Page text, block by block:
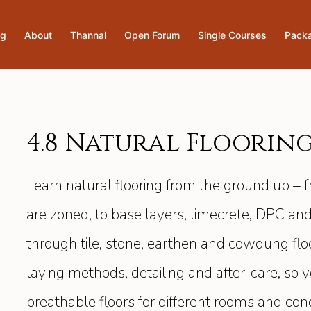
About Thannal Open Forum Single Courses
4.8 Natural
Learn natural flooring from the ground up –
are zoned, to base layers, limecrete, DPC
through tile, stone, earthen and cowdung
laying methods, detailing and after-care, so
breathable floors for different rooms and